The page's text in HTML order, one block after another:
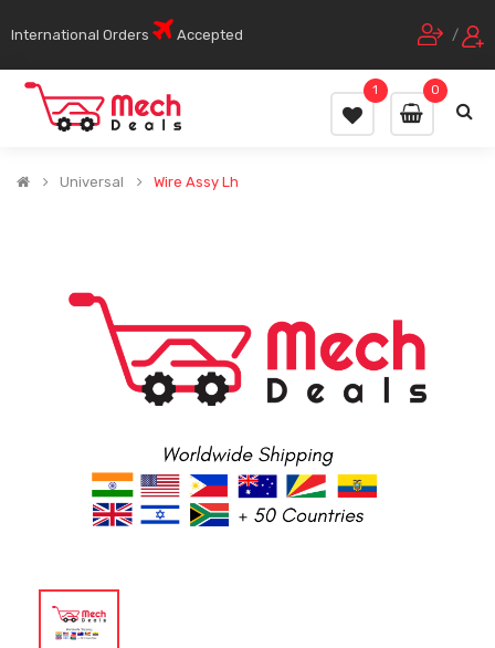
International Orders Accepted /
0
1
Universal Wire Assy Lh